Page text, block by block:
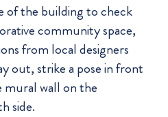
of the building to check
community space,
from local designers
out, strike a pose in front
wall on the
side.